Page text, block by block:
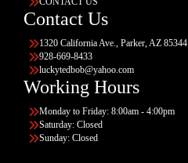
Contact Us
1320 California Ave., Parker, AZ 85344
928-669-8433
luckytedbob@yahoo.com
Working Hours
Monday to Friday: 8:00am - 4:00pm
Saturday: Closed
Sunday: Closed